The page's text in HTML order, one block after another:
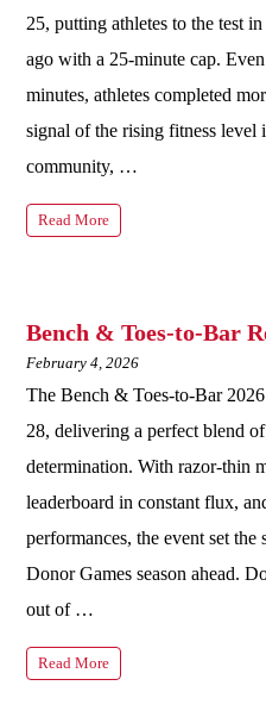
25, putting athletes to the test
ago with a 25‑minute cap.
minutes, athletes completed
signal of the rising fitness level
community, …
Read More
Bench & Toes-to-Bar
February 4, 2026
The Bench & Toes-to-Bar
28, delivering a perfect blend
determination. With razor-thin
leaderboard in constant flux,
performances, the event set
Donor Games season ahead.
out of …
Read More